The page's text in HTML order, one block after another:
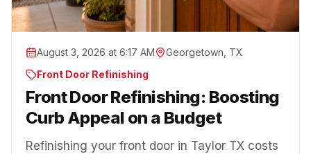
August 3, 2026 at 6:17 AM
Georgetown, TX
Front Door Refinishing
Front Door Refinishing: Boosting
Curb Appeal on a Budget
Refinishing your front door in Taylor TX costs